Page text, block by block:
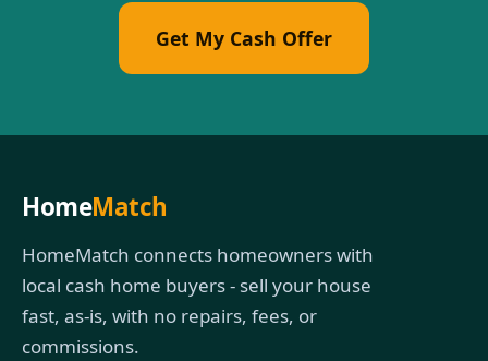
Get My Cash Offer
HomeMatch
HomeMatch connects homeowners with
local cash home buyers - sell your house
fast, as-is, with no repairs, fees, or
commissions.